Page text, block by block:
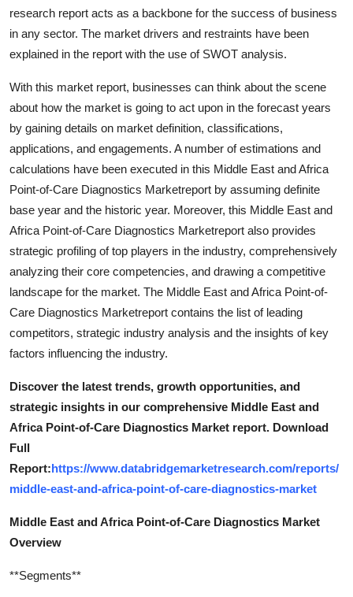
How To
Support Number
research report acts as a backbone for the success of business
in any sector. The market drivers and restraints have been
explained in the report with the use of SWOT analysis.
With this market report, businesses can think about the scene
about how the market is going to act upon in the forecast years
by gaining details on market definition, classifications,
applications, and engagements. A number of estimations and
calculations have been executed in this Middle East and Africa
Point-of-Care Diagnostics Marketreport by assuming definite
base year and the historic year. Moreover, this Middle East and
Africa Point-of-Care Diagnostics Marketreport also provides
strategic profiling of top players in the industry, comprehensively
analyzing their core competencies, and drawing a competitive
landscape for the market. The Middle East and Africa Point-of-
Care Diagnostics Marketreport contains the list of leading
competitors, strategic industry analysis and the insights of key
factors influencing the industry.
Discover the latest trends, growth opportunities, and
strategic insights in our comprehensive Middle East and
Africa Point-of-Care Diagnostics Market report. Download
Full
Report:https://www.databridgemarketresearch.com/reports/
middle-east-and-africa-point-of-care-diagnostics-market
Middle East and Africa Point-of-Care Diagnostics Market
Overview
**Segments**